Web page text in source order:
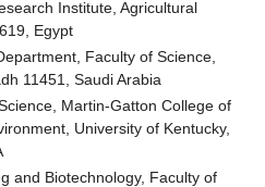
Institute, Agricultural
Egypt
Faculty of Science,
11451, Saudi Arabia
Martin-Gatton College of
University of Kentucky,
and Biotechnology, Faculty of